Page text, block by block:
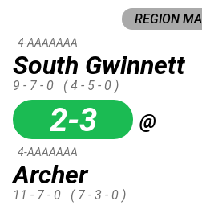
REGION
South Gwinnett
4-AAAAAAA
9 - 7 - 0 ( 4 - 5 - 0 )
2-3 @
Archer
4-AAAAAAA
11 - 7 - 0 ( 7 - 3 - 0 )